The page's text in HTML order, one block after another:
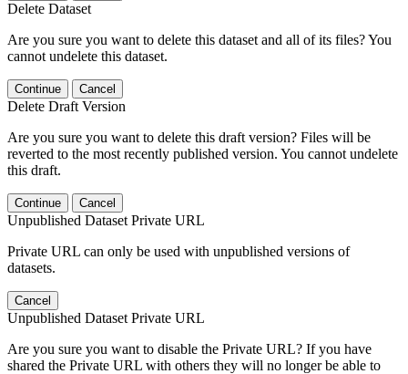
Delete Dataset
Are you sure you want to delete this dataset and all of its files? You
cannot undelete this dataset.
Continue Cancel
Delete Draft Version
Are you sure you want to delete this draft version? Files will be
reverted to the most recently published version. You cannot undelete
this draft.
Continue Cancel
Unpublished Dataset Private URL
Private URL can only be used with unpublished versions of
datasets.
Cancel
Unpublished Dataset Private URL
Are you sure you want to disable the Private URL? If you have
shared the Private URL with others they will no longer be able to